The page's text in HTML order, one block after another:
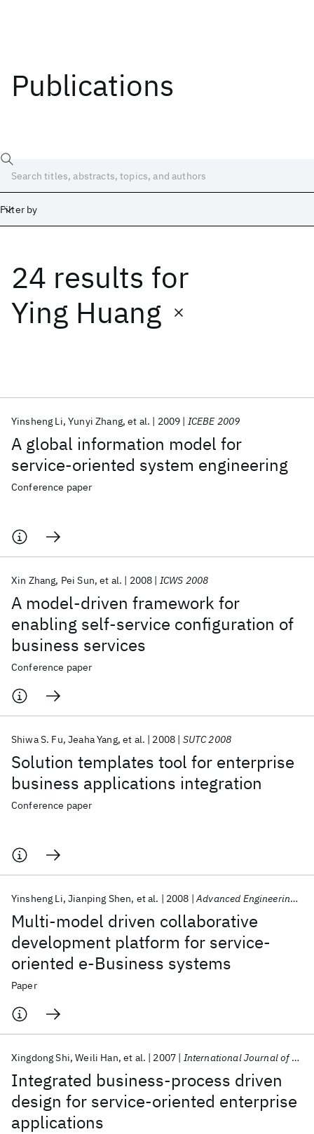
Publications
Filter by
24 results for
Ying Huang
A global information model for
service-oriented system engineering
Yinsheng Li Yunyi Zhang et al. 2009 ICEBE 2009
Conference paper
A model-driven framework for
enabling self-service configuration of
business services
Xin Zhang Pei Sun et al. 2008 ICWS 2008
Conference paper
Solution templates tool for enterprise
business applications integration
Shiwa S. Fu Jeaha Yang et al. 2008 SUTC 2008
Conference paper
Multi-model driven collaborative
development platform for service-
oriented e-Business systems
Yinsheng Li Jianping Shen et al. 2008 Advanced Engineering Informatics
Paper
Integrated business-process driven
design for service-oriented enterprise
applications
Xingdong Shi Weili Han et al. 2007 International Journal of Pervasive Computing and Communications
Date
Start End
Popular topics
AI Hardware